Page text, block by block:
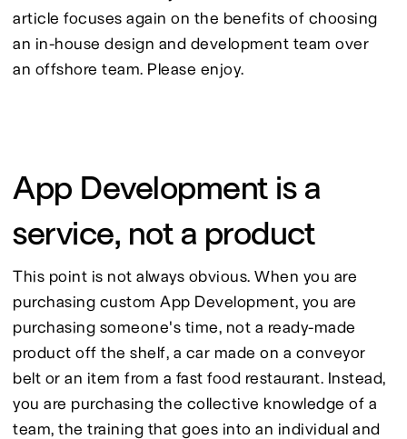
article focuses again on the benefits of choosing
an in-house design and development team over
an offshore team. Please enjoy.
App Development is a
service, not a product
This point is not always obvious. When you are
purchasing custom App Development, you are
purchasing someone's time, not a ready-made
product off the shelf, a car made on a conveyor
belt or an item from a fast food restaurant. Instead,
you are purchasing the collective knowledge of a
team, the training that goes into an individual and